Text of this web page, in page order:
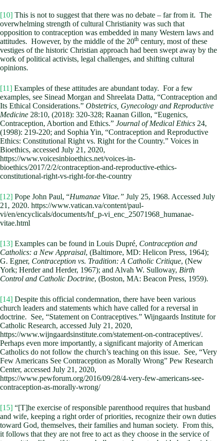
[10] This is not to suggest that there was no debate – far from it. The
overwhelming strength of cultural Christianity was such that
opposition to contraception was embedded in many Western laws and
attitudes. However, by the middle of the 20th century, most of these
vestiges of the historic Christian approach had been swept away by the
work of political activists, legal challenges, and shifting cultural
opinions.
[11] Examples of these attitudes are abundant today. For a few
examples, see Sinead Morgan and Shreelata Datta, “Contraception and
Its Ethical Considerations.” Obstetrics, Gynecology and Reproductive
Medicine 28:10, (2018): 320-328; Raanan Gillon, “Eugenics,
Contraception, Abortion and Ethics.” Journal of Medical Ethics 24,
(1998): 219-220; and Sophia Yin, “Contraception and Reproductive
Ethics: Constitutional Right vs. Right for the Country.” Voices in
Bioethics, accessed July 21, 2020,
https://www.voicesinbioethics.net/voices-in-
bioethics/2017/2/2/contraception-and-reproductive-ethics-
constitutional-right-vs-right-for-the-country
[12] Pope John Paul, “Humanae Vitae.” July 25, 1968. Accessed July
21, 2020. https://www.vatican.va/content/paul-
vi/en/encyclicals/documents/hf_p-vi_enc_25071968_humanae-
vitae.html
[13] Examples can be found in Louis Dupré, Contraception and
Catholics: a New Appraisal, (Baltimore, MD: Helicon Press, 1964);
G. Egner, Contraception vs. Tradition: A Catholic Critique, (New
York; Herder and Herder, 1967); and Alvah W. Sulloway, Birth
Control and Catholic Doctrine, (Boston, MA: Beacon Press, 1959).
[14] Despite this official condemnation, there have been various
church leaders and statements which have called for a reversal in
doctrine. See, “Statement on Contraceptives.” Wijngaards Institute for
Catholic Research, accessed July 21, 2020,
https://www.wijngaardsinstitute.com/statement-on-contraceptives/.
Perhaps even more importantly, a significant majority of American
Catholics do not follow the church’s teaching on this issue. See, “Very
Few Americans See Contraception as Morally Wrong” Pew Research
Center, accessed July 21, 2020,
https://www.pewforum.org/2016/09/28/4-very-few-americans-see-
contraception-as-morally-wrong/
[15] “[T]he exercise of responsible parenthood requires that husband
and wife, keeping a right order of priorities, recognize their own duties
toward God, themselves, their families and human society. From this,
it follows that they are not free to act as they choose in the service of